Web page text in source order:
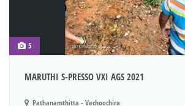
5
MARUTHI S-PRESSO VXI AGS 2021
Pathanamthitta - Vechoochira